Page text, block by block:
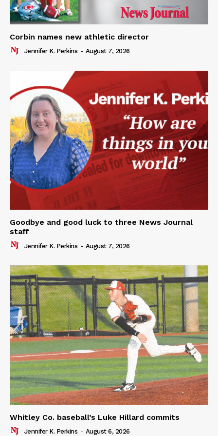
Corbin names new athletic director
Jennifer K. Perkins - August 7, 2026
Goodbye and good luck to three News Journal
staff
Jennifer K. Perkins - August 7, 2026
Whitley Co. baseball’s Luke Hillard commits
Jennifer K. Perkins - August 6, 2026